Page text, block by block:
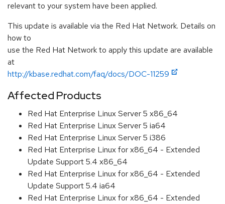
relevant to your system have been applied.
This update is available via the Red Hat Network. Details on
how to
use the Red Hat Network to apply this update are available
at
http://kbase.redhat.com/faq/docs/DOC-11259
Affected Products
Red Hat Enterprise Linux Server 5 x86_64
Red Hat Enterprise Linux Server 5 ia64
Red Hat Enterprise Linux Server 5 i386
Red Hat Enterprise Linux for x86_64 - Extended
Update Support 5.4 x86_64
Red Hat Enterprise Linux for x86_64 - Extended
Update Support 5.4 ia64
Red Hat Enterprise Linux for x86_64 - Extended